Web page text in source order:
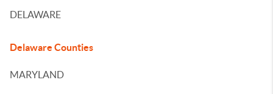
DELAWARE
Delaware Counties
MARYLAND